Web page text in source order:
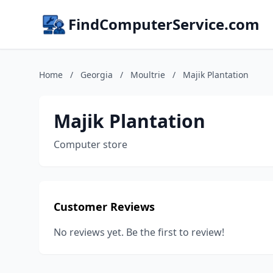
FindComputerService.com
Home / Georgia / Moultrie / Majik Plantation
Majik Plantation
Computer store
Customer Reviews
No reviews yet. Be the first to review!